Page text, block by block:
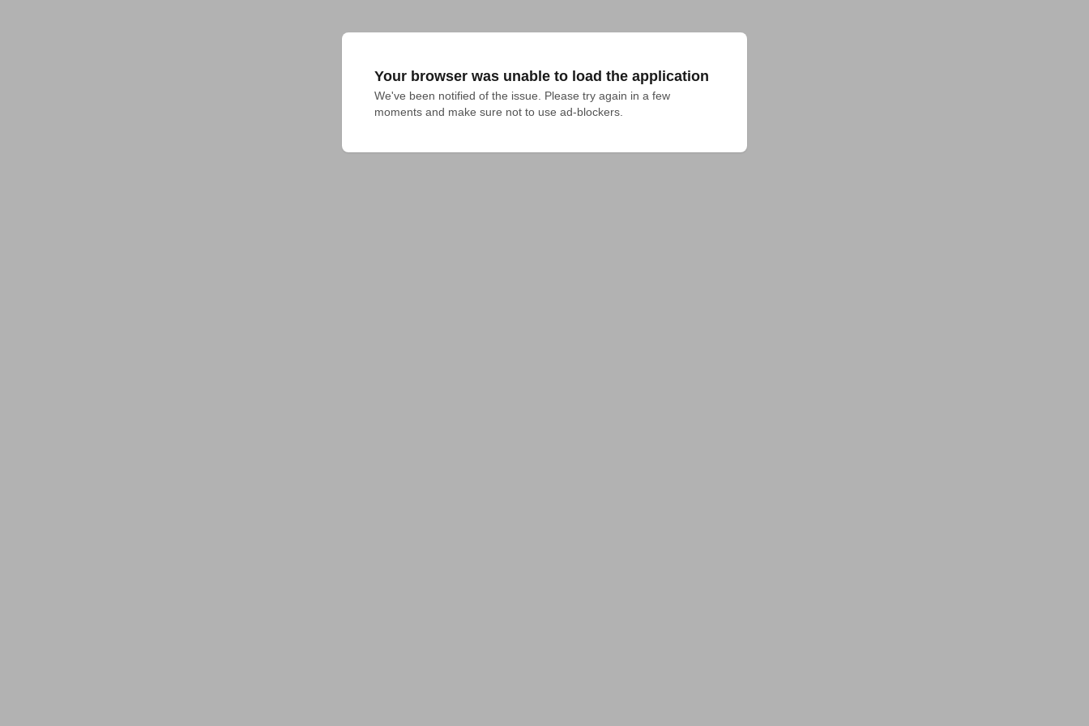
Your browser was unable to load the application
We've been notified of the issue. Please try again in a few
moments and make sure not to use ad-blockers.